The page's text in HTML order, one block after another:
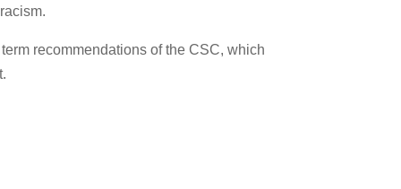
recommendations of the CSC, which